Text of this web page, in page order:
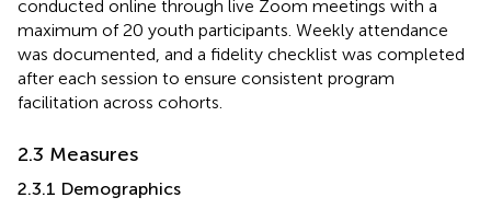
conducted online through live Zoom meetings with a
maximum of 20 youth participants. Weekly attendance
was documented, and a fidelity checklist was completed
after each session to ensure consistent program
facilitation across cohorts.
2.3 Measures
2.3.1 Demographics